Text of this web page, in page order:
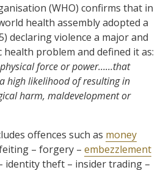
(WHO) confirms that in
health assembly adopted a
declaring violence a major and
problem and defined it as:
force or power……that
high likelihood of resulting in
harm, maldevelopment or
offences such as money
– forgery – embezzlement
identity theft – insider trading –